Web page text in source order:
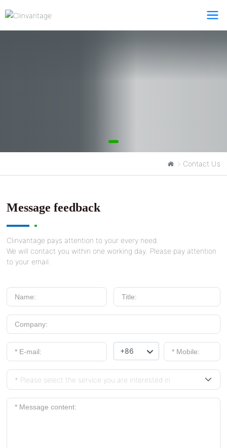
Contact Us
Message feedback
Clinvantage pays attention to your every need.
We will contact you within one working day. Please pay attention
to your email.
+86
* Please select the service you are interested in